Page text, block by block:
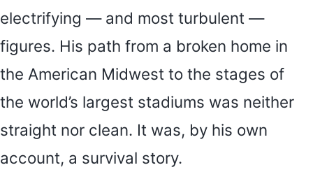
electrifying — and most turbulent —
figures. His path from a broken home in
the American Midwest to the stages of
the world’s largest stadiums was neither
straight nor clean. It was, by his own
account, a survival story.